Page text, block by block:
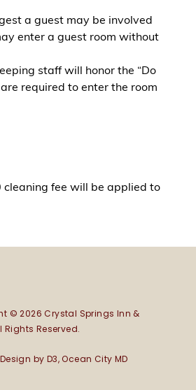
a guest may be involved
enter a guest room without
staff will honor the “Do
required to enter the room
cleaning fee will be applied to
© 2026Crystal Springs Inn &
Rights Reserved.
by D3,Ocean City MD